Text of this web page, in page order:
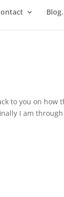
to you on how
I am